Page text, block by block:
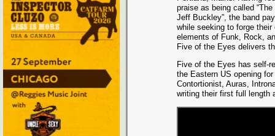
praise as being called
Jeff Buckley”, the band
while seeking to forge their
elements of Funk, Rock,
Five of the Eyes delivers
Five of the Eyes has self-
the Eastern US opening
Contortionist, Auras,
writing their first full length